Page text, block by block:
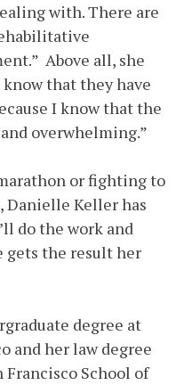
with. There are
Above all, she
that they have
I know that the
overwhelming.”
or fighting to
Danielle Keller has
do the work and
gets the result her
degree at
and her law degree
School of